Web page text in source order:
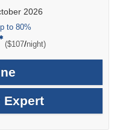
2026
to 80%
($107/per
night)
Expert